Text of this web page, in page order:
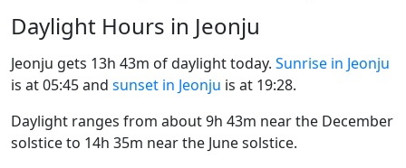
Daylight Hours in Jeonju
Jeonju gets 13h 43m of daylight today. Sunrise in Jeonju
is at 05:45 and sunset in Jeonju is at 19:28.
Daylight ranges from about 9h 43m near the December
solstice to 14h 35m near the June solstice.